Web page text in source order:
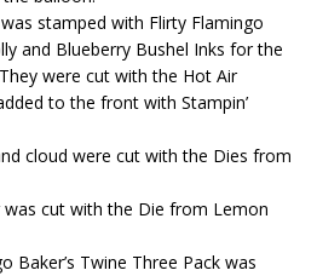
stamped with Flirty Flamingo
and Blueberry Bushel Inks for the
were cut with the Hot Air
to the front with Stampin’
cloud were cut with the Dies from
was cut with the Die from Lemon
Baker’s Twine Three Pack was